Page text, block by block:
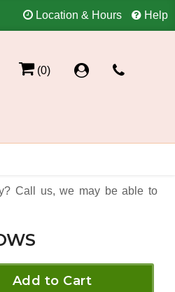
Location & Hours Help
(0)
Call us, we may be able to
Add to Cart